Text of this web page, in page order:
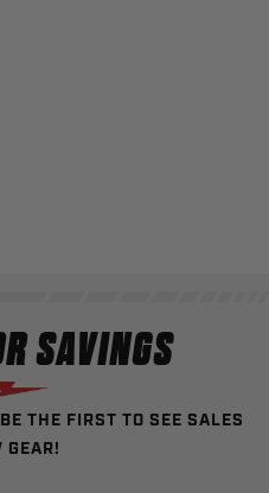
SAVINGS
THE FIRST TO SEE SALES
GEAR!